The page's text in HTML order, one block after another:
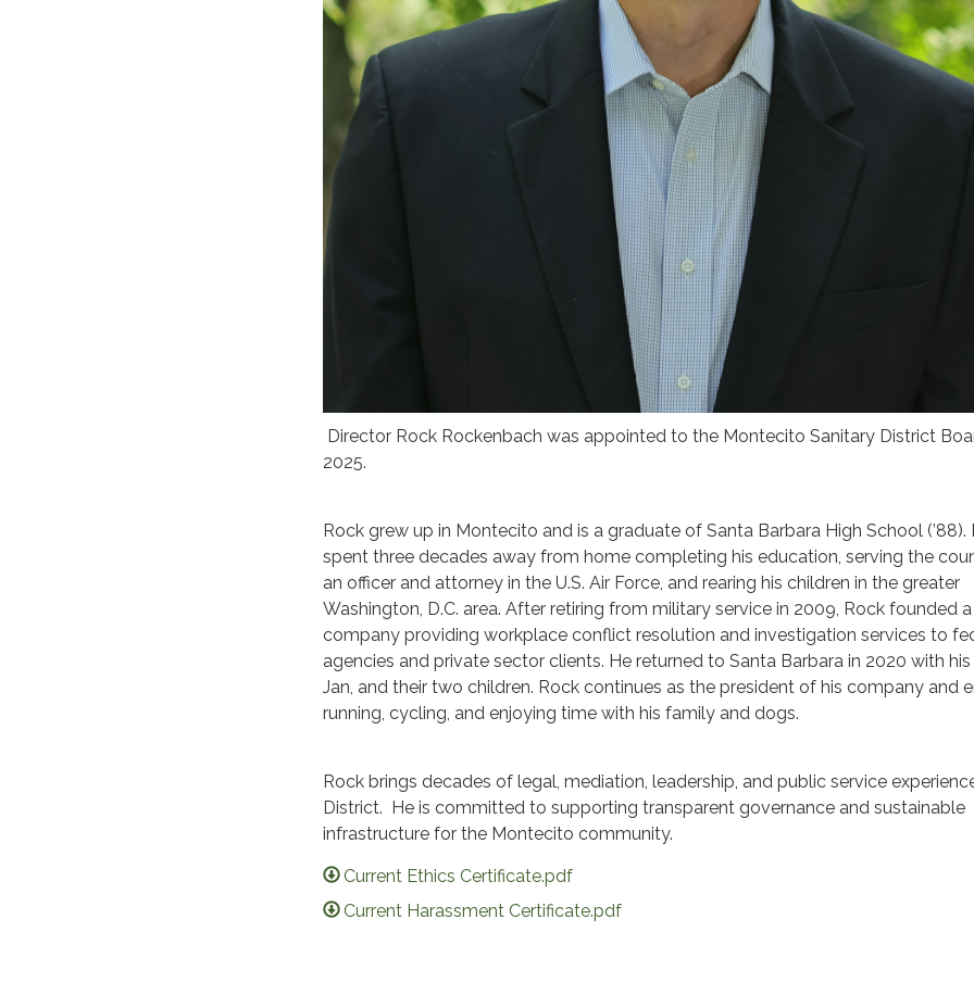
Director Rock Rockenbach was appointed to the Montecito Sanitary District
2025.
Rock grew up in Montecito and is a graduate of Santa Barbara High School (’88).
spent three decades away from home completing his education, serving the
an officer and attorney in the U.S. Air Force, and rearing his children in the greater
Washington, D.C. area. After retiring from military service in 2009, Rock founded a
company providing workplace conflict resolution and investigation services to
agencies and private sector clients. He returned to Santa Barbara in 2020 with
Jan, and their two children. Rock continues as the president of his company and
running, cycling, and enjoying time with his family and dogs.
Rock brings decades of legal, mediation, leadership, and public service
District. He is committed to supporting transparent governance and sustainable
infrastructure for the Montecito community.
Current Ethics Certificate.pdf
Current Harassment Certificate.pdf